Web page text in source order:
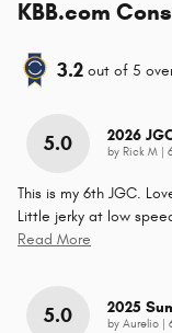
KBB.com
3.2 out of 5
5.0 2026
by Rick M
This is my 6th JGC.
Little jerky at low
Read More
5.0 2025
by Aurelio